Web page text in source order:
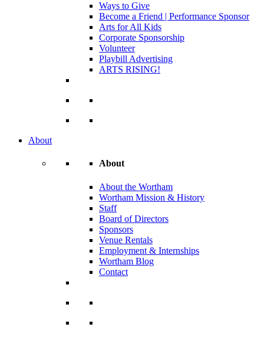
Ways to Give
Become a Friend | Performance Sponsor
Arts for All Kids
Corporate Sponsorship
Volunteer
Playbill Advertising
ARTS RISING!
About
About
About the Wortham
Wortham Mission & History
Staff
Board of Directors
Sponsors
Venue Rentals
Employment & Internships
Wortham Blog
Contact